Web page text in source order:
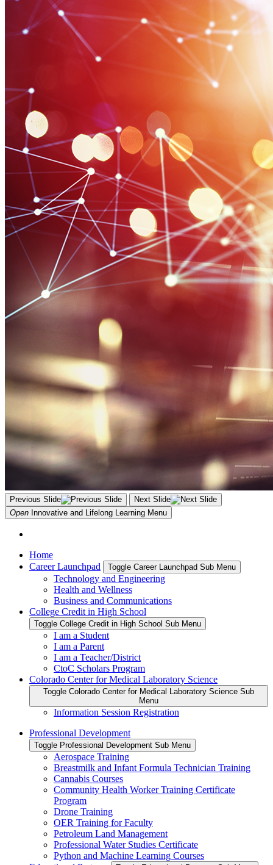
Previous Slide
Next Slide
Open Innovative and Lifelong Learning Menu
Home
Career Launchpad
Toggle Career Launchpad Sub Menu
Technology and Engineering
Health and Wellness
Business and Communications
College Credit in High School
Toggle College Credit in High School Sub Menu
I am a Student
I am a Parent
I am a Teacher/District
CtoC Scholars Program
Colorado Center for Medical Laboratory Science
Toggle Colorado Center for Medical Laboratory Science Sub
Menu
Information Session Registration
Professional Development
Toggle Professional Development Sub Menu
Aerospace Training
Breastmilk and Infant Formula Technician Training
Cannabis Courses
Community Health Worker Training Certificate
Program
Drone Training
OER Training for Faculty
Petroleum Land Management
Professional Water Studies Certificate
Python and Machine Learning Courses